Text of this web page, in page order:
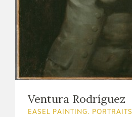
Ventura Rodríguez
EASEL PAINTING. PORTRAITS